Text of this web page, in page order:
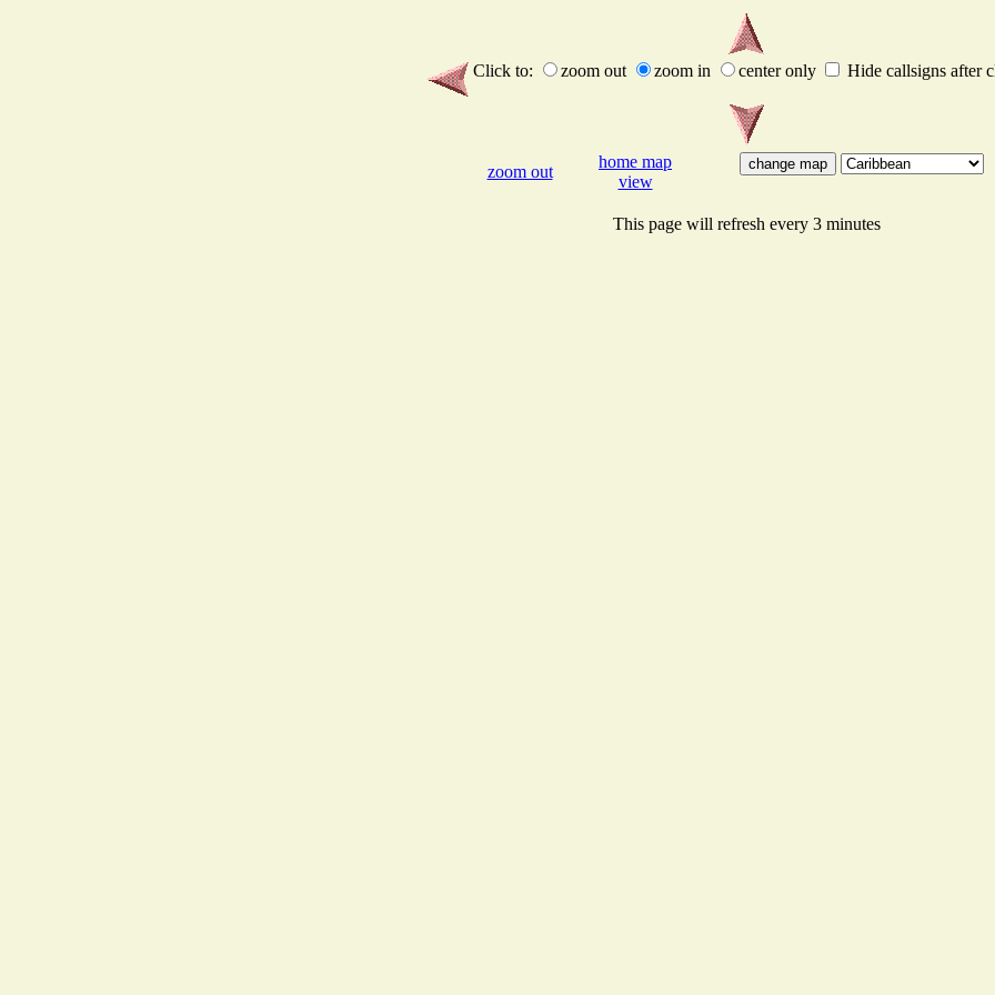
Click to: zoom out zoom in center only Hide callsigns after
zoom out
home map
view
This page will refresh every 3 minutes